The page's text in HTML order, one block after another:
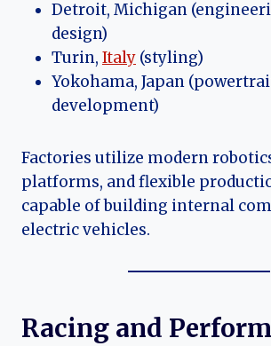
Detroit, Michigan
design)
Turin, Italy (styling)
Yokohama, Japan
development)
Factories utilize modern
platforms, and flexible
capable of building internal
electric vehicles.
Racing and